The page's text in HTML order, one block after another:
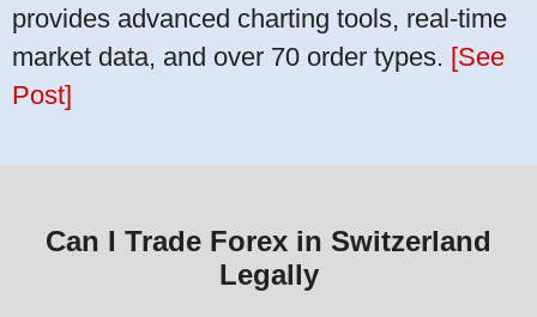
provides advanced charting tools, real-time
market data, and over 70 order types. [See
Post]
Can I Trade Forex in Switzerland
Legally